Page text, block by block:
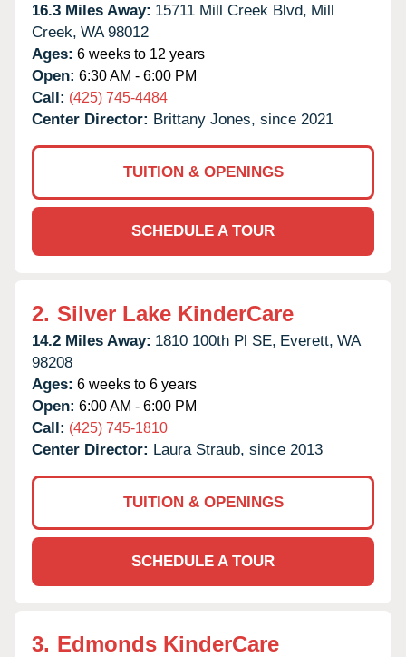
16.3 Miles Away: 15711 Mill Creek Blvd, Mill
Creek, WA 98012
Ages: 6 weeks to 12 years
Open: 6:30 AM - 6:00 PM
Call: (425) 745-4484
Center Director: Brittany Jones, since 2021
TUITION & OPENINGS
SCHEDULE A TOUR
2. Silver Lake KinderCare
14.2 Miles Away: 1810 100th Pl SE, Everett, WA
98208
Ages: 6 weeks to 6 years
Open: 6:00 AM - 6:00 PM
Call: (425) 745-1810
Center Director: Laura Straub, since 2013
TUITION & OPENINGS
SCHEDULE A TOUR
3. Edmonds KinderCare